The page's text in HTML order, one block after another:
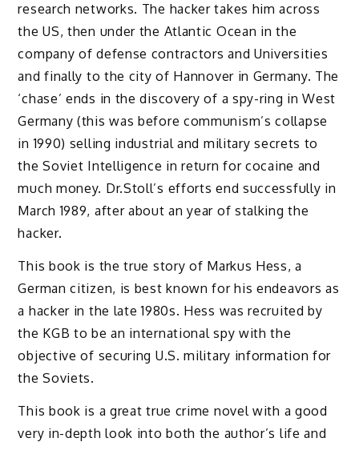
research networks. The hacker takes him across
the US, then under the Atlantic Ocean in the
company of defense contractors and Universities
and finally to the city of Hannover in Germany. The
‘chase’ ends in the discovery of a spy-ring in West
Germany (this was before communism’s collapse
in 1990) selling industrial and military secrets to
the Soviet Intelligence in return for cocaine and
much money. Dr.Stoll’s efforts end successfully in
March 1989, after about an year of stalking the
hacker.
This book is the true story of Markus Hess, a
German citizen, is best known for his endeavors as
a hacker in the late 1980s. Hess was recruited by
the KGB to be an international spy with the
objective of securing U.S. military information for
the Soviets.
This book is a great true crime novel with a good
very in-depth look into both the author’s life and